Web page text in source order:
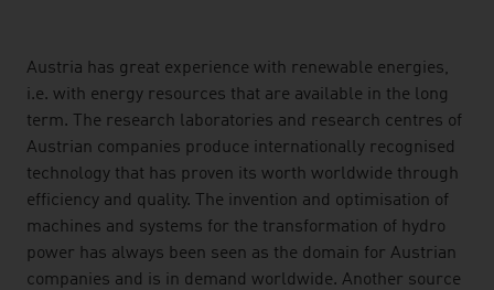
listen
Austria has great experience with renewable energies,
i.e. with energy resources that are available in the long
term. The research laboratories and research centres of
Austrian companies produce internationally recognised
technology that has proven its worth worldwide through
efficiency and quality. The invention and optimisation of
machines and systems for the transformation of hydro
power has always been seen as the domain for Austrian
companies and is in demand worldwide. Another source